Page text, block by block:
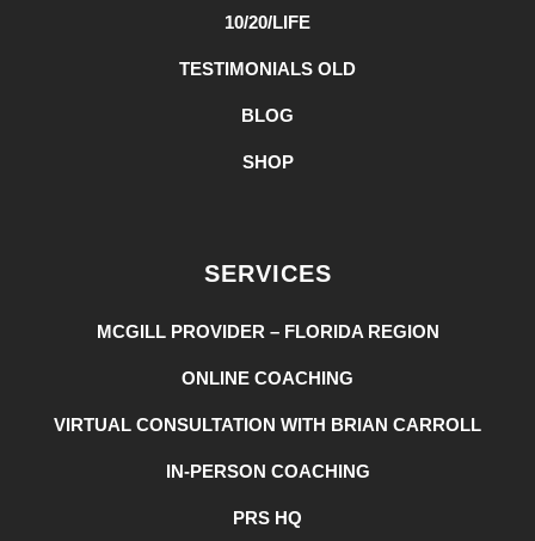
10/20/LIFE
TESTIMONIALS OLD
BLOG
SHOP
SERVICES
MCGILL PROVIDER – FLORIDA REGION
ONLINE COACHING
VIRTUAL CONSULTATION WITH BRIAN CARROLL
IN-PERSON COACHING
PRS HQ